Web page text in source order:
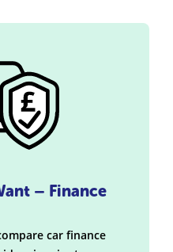
– Finance
car finance